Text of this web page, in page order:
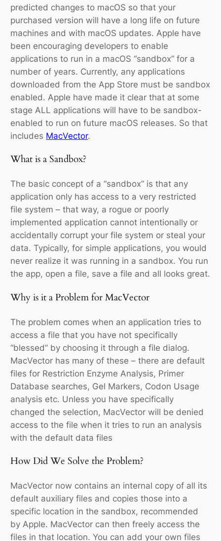
predicted changes to macOS so that your
purchased version will have a long life on future
machines and with macOS updates. Apple have
been encouraging developers to enable
applications to run in a macOS “sandbox” for a
number of years. Currently, any applications
downloaded from the App Store must be sandbox
enabled. Apple have made it clear that at some
stage ALL applications will have to be sandbox-
enabled to run on future macOS releases. So that
includes MacVector.
What is a Sandbox?
The basic concept of a “sandbox” is that any
application only has access to a very restricted
file system – that way, a rogue or poorly
implemented application cannot intentionally or
accidentally corrupt your file system or steal your
data. Typically, for simple applications, you would
never realize it was running in a sandbox. You run
the app, open a file, save a file and all looks great.
Why is it a Problem for MacVector
The problem comes when an application tries to
access a file that you have not specifically
“blessed” by choosing it through a file dialog.
MacVector has many of these – there are default
files for Restriction Enzyme Analysis, Primer
Database searches, Gel Markers, Codon Usage
analysis etc. Unless you have specifically
changed the selection, MacVector will be denied
access to the file when it tries to run an analysis
with the default data files
How Did We Solve the Problem?
MacVector now contains an internal copy of all its
default auxiliary files and copies those into a
specific location in the sandbox, recommended
by Apple. MacVector can then freely access the
files in that location. You can add your own files